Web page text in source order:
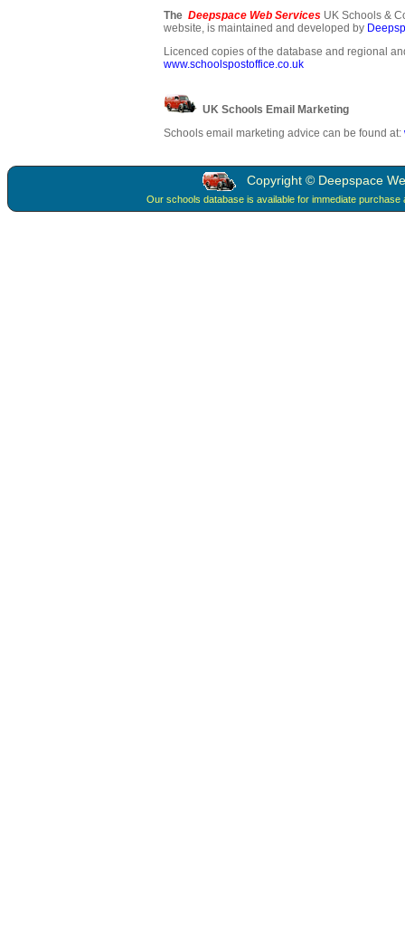
The Deepspace Web Services UK Schools &
website, is maintained and developed by
Licenced copies of the database and regional
www.schoolspostoffice.co.uk
UK Schools Email Marketing
Schools email marketing advice can be found at:
Copyright © Deepspace
Our schools database is available for immediate